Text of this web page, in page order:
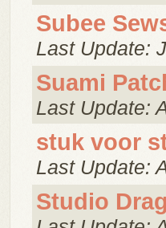
Subee
Last Update:
Suami
Last Update:
stuk voor
Last Update:
Studio